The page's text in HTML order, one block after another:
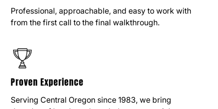
Professional, approachable, and easy to work with
from the first call to the final walkthrough.
Proven Experience
Serving Central Oregon since 1983, we bring